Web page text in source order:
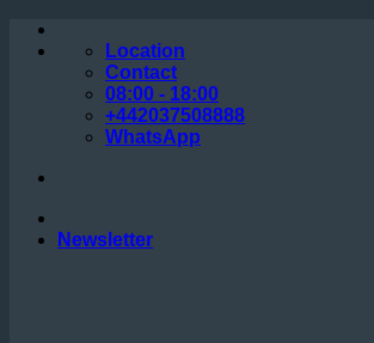
Skip
Location
Contact
08:00 - 18:00
+442037508888
WhatsApp
Newsletter